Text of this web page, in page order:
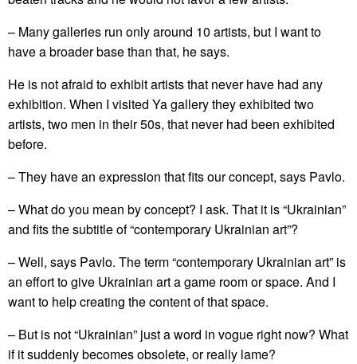
– Many galleries run only around 10 artists, but I want to
have a broader base than that, he says.
He is not afraid to exhibit artists that never have had any
exhibition. When I visited Ya gallery they exhibited two
artists, two men in their 50s, that never had been exhibited
before.
– They have an expression that fits our concept, says Pavlo.
– What do you mean by concept? I ask. That it is “Ukrainian”
and fits the subtitle of “contemporary Ukrainian art”?
– Well, says Pavlo. The term “contemporary Ukrainian art” is
an effort to give Ukrainian art a game room or space. And I
want to help creating the content of that space.
– But is not “Ukrainian” just a word in vogue right now? What
if it suddenly becomes obsolete, or really lame?